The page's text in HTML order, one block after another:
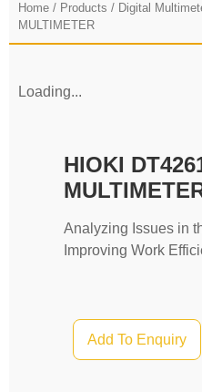
Home / Products / Digital
MULTIMETER
Loading...
HIOKI
Analyzing Issues in
Improving Work
Add To Enquiry